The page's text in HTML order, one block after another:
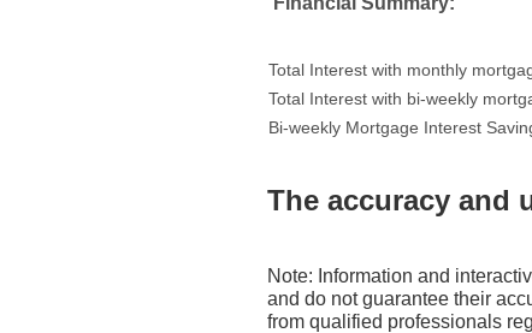
Total Interest with monthly
Total Interest with bi-weekly
Bi-weekly Mortgage Interest
The accuracy and
Note: Information and
and do not guarantee their
from qualified professionals